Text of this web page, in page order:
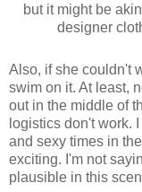
but it might be
designer
Also, if she couldn't
swim on it. At least,
out in the middle of
logistics don't work.
and sexy times in
exciting. I'm not
plausible in this